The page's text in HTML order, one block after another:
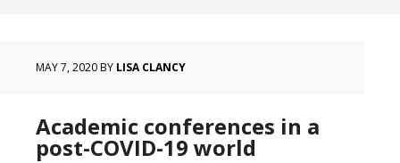
MAY 7, 2020BY LISA CLANCY
Academic conferences in a
post-COVID-19 world